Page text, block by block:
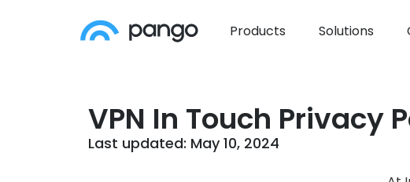
Products Solutions
VPN In Touch Privacy
Last updated: May 10, 2024